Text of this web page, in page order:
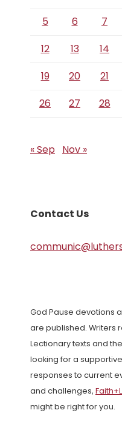
5
6 7
12
13 14
19
20 21
26
27 28
« Sep Nov »
Contact Us
God Pause devotions
are published. Writers
Lectionary texts and
looking for a
responses to current
and challenges,
might be right for you.